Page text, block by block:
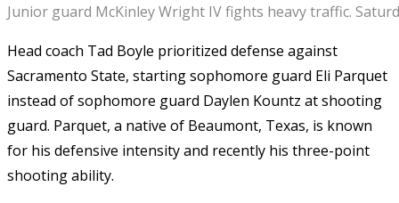
Junior guard McKinley Wright IV fights heavy traffic.
Head coach Tad Boyle prioritized defense against
Sacramento State, starting sophomore guard Eli Parquet
instead of sophomore guard Daylen Kountz at shooting
guard. Parquet, a native of Beaumont, Texas, is known
for his defensive intensity and recently his three-point
shooting ability.